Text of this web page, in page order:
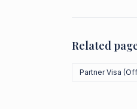
Related
Partner Visa